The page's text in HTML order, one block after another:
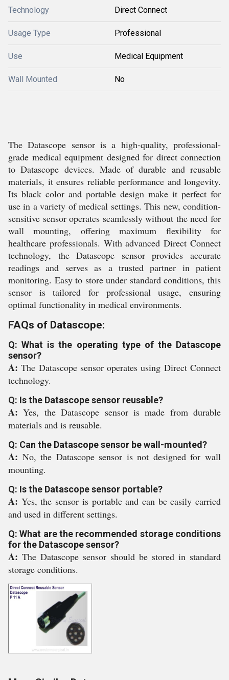
Technology Direct Connect
Usage Type Professional
Use Medical Equipment
Wall Mounted No
The Datascope sensor is a high-quality, professional-
grade medical equipment designed for direct connection
to Datascope devices. Made of durable and reusable
materials, it ensures reliable performance and longevity.
Its black color and portable design make it perfect for
use in a variety of medical settings. This new, condition-
sensitive sensor operates seamlessly without the need for
wall mounting, offering maximum flexibility for
healthcare professionals. With advanced Direct Connect
technology, the Datascope sensor provides accurate
readings and serves as a trusted partner in patient
monitoring. Easy to store under standard conditions, this
sensor is tailored for professional usage, ensuring
optimal functionality in medical environments.
FAQs of Datascope:
Q: What is the operating type of the Datascope
sensor?
A:The Datascope sensor operates using Direct Connect
technology.
Q: Is the Datascope sensor reusable?
A:Yes, the Datascope sensor is made from durable
materials and is reusable.
Q: Can the Datascope sensor be wall-mounted?
A: No, the Datascope sensor is not designed for wall
mounting.
Q: Is the Datascope sensor portable?
A: Yes, the sensor is portable and can be easily carried
and used in different settings.
Q: What are the recommended storage conditions
for the Datascope sensor?
A: The Datascope sensor should be stored in standard
storage conditions.